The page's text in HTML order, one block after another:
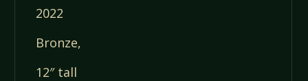
2022
Bronze,
12″ tall